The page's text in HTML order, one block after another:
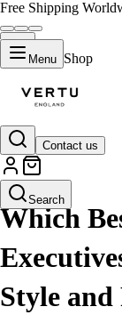
Free Shipping
Menu Shop
Contact us
Search
GUIDES
Which
Style